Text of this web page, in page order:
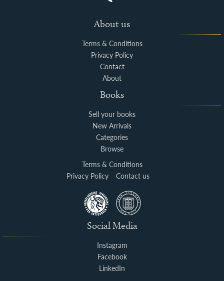
About us
Terms & Conditions
Privacy Policy
Contact
About
Books
Sell your books
New Arrivals
Categories
Browse
Terms & Conditions
Privacy Policy
Contact us
Social Media
Instagram
Facebook
LinkedIn